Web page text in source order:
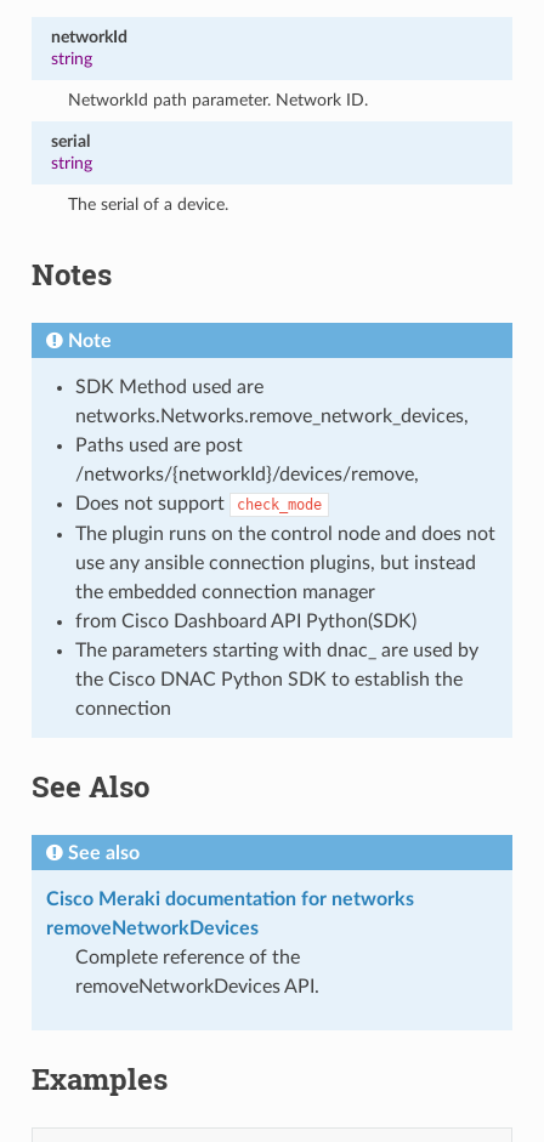
networkId
string
NetworkId path parameter. Network ID.
serial
string
The serial of a device.
Notes
Note
SDK Method used are
networks.Networks.remove_network_devices,
Paths used are post
/networks/{networkId}/devices/remove,
Does not support
check_mode
The plugin runs on the control node and does not
use any ansible connection plugins, but instead
the embedded connection manager
from Cisco Dashboard API Python(SDK)
The parameters starting with dnac_ are used by
the Cisco DNAC Python SDK to establish the
connection
See Also
See also
Cisco Meraki documentation for networks
removeNetworkDevices
Complete reference of the
removeNetworkDevices API.
Examples